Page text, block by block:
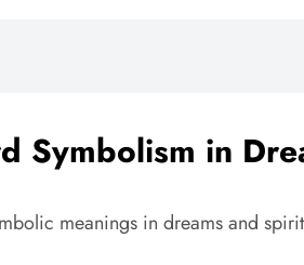
Symbolism in
meanings in dreams and